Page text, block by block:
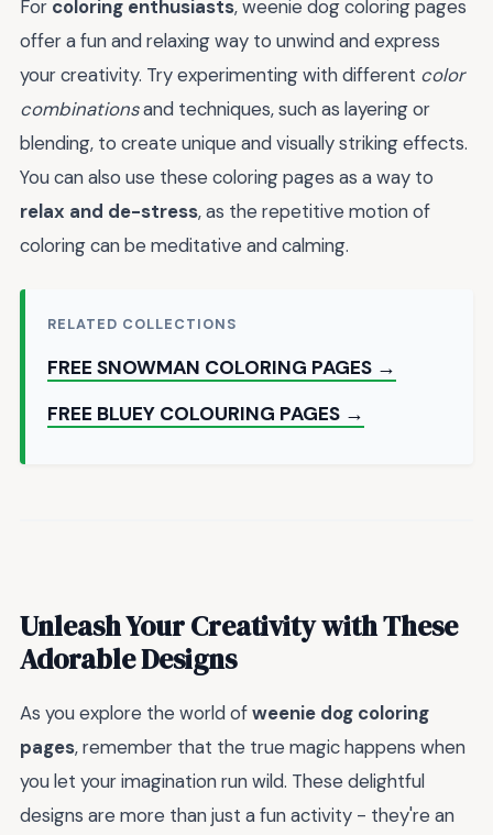
For coloring enthusiasts, weenie dog coloring pages
offer a fun and relaxing way to unwind and express
your creativity. Try experimenting with different color
combinationsand techniques, such as layering or
blending, to create unique and visually striking effects.
You can also use these coloring pages as a way to
relax and de-stress, as the repetitive motion of
coloring can be meditative and calming.
RELATED COLLECTIONS
FREE SNOWMAN COLORING PAGES →
FREE BLUEY COLOURING PAGES →
Unleash Your Creativity with These
Adorable Designs
As you explore the world ofweenie dog coloring
pages, remember that the true magic happens when
you let your imagination run wild. These delightful
designs are more than just a fun activity - they're an